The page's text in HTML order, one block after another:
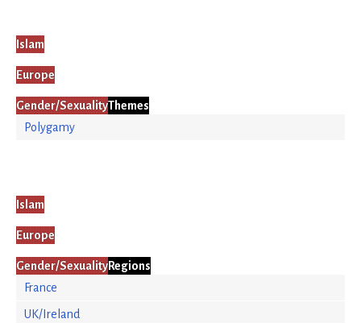
Islam
Europe
Gender/SexualityThemes
Polygamy
Islam
Europe
Gender/SexualityRegions
France
UK/Ireland